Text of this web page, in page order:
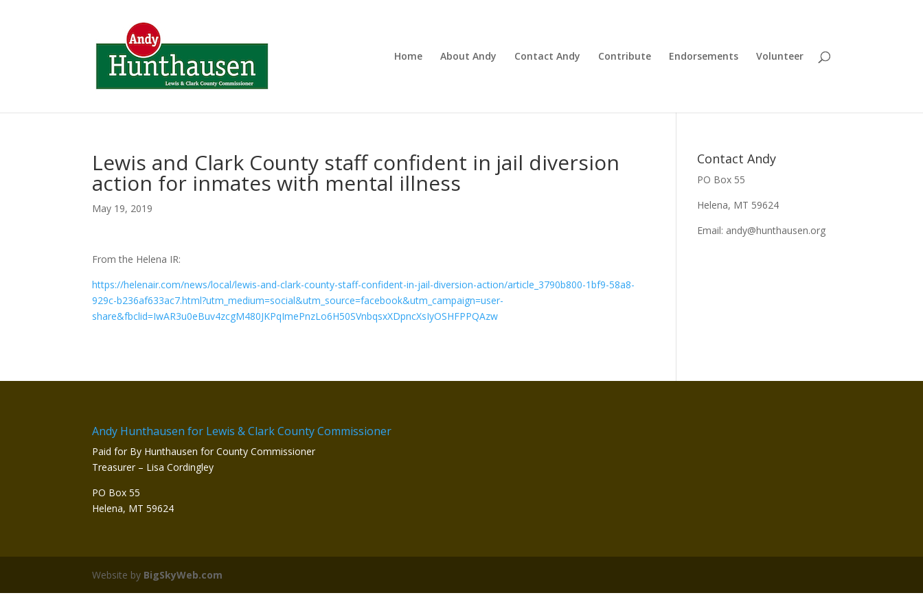
Home About Andy Contact Andy Contribute Endorsements Volunteer
Lewis and Clark County staff confident in jail diversion
action for inmates with mental illness
May 19, 2019
From the Helena IR:
https://helenair.com/news/local/lewis-and-clark-county-staff-confident-in-jail-diversion-action/article_3790b800-1bf9-58a8-
929c-b236af633ac7.html?utm_medium=social&utm_source=facebook&utm_campaign=user-
share&fbclid=IwAR3u0eBuv4zcgM480JKPqImePnzLo6H50SVnbqsxXDpncXsIyOSHFPPQAzw
Contact Andy
PO Box 55
Helena, MT 59624
Email: andy@hunthausen.org
Andy Hunthausen for Lewis & Clark County Commissioner
Paid for By Hunthausen for County Commissioner
Treasurer – Lisa Cordingley
PO Box 55
Helena, MT 59624
Website by BigSkyWeb.com